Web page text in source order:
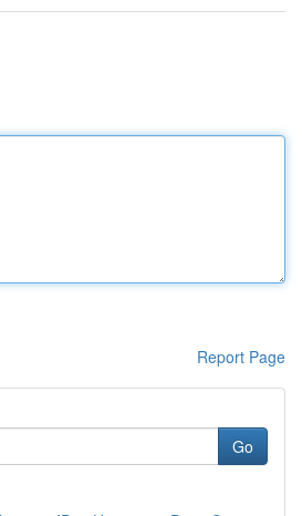
Report Page
Go